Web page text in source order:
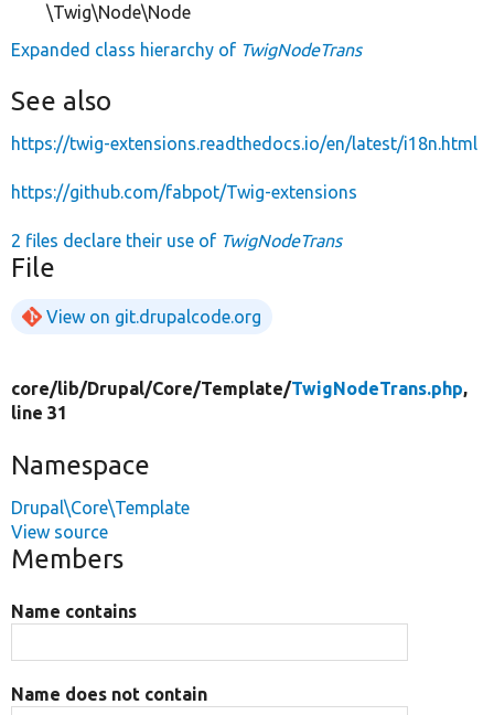
\Twig\Node\Node
Expanded class hierarchy of TwigNodeTrans
See also
https://twig-extensions.readthedocs.io/en/latest/i18n.html
https://github.com/fabpot/Twig-extensions
2 files declare their use of TwigNodeTrans
File
View on git.drupalcode.org
core/lib/Drupal/Core/Template/TwigNodeTrans.php,
line 31
Namespace
Drupal\Core\Template
View source
Members
Name contains
Name does not contain